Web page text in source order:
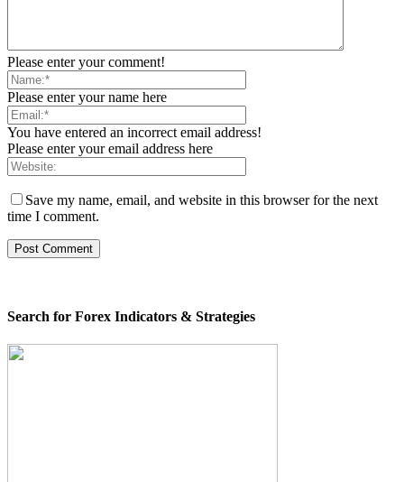
Please enter your comment!
Please enter your name here
You have entered an incorrect email address!
Please enter your email address here
Save my name, email, and website in this browser for the next
time I comment.
Search for Forex Indicators & Strategies